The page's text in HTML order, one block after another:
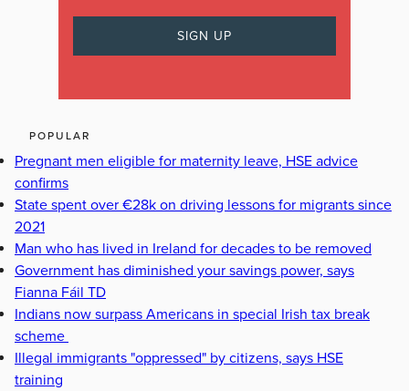
POPULAR
Pregnant men eligible for maternity leave, HSE advice
confirms
State spent over €28k on driving lessons for migrants since
2021
Man who has lived in Ireland for decades to be removed
Government has diminished your savings power, says
Fianna Fáil TD
Indians now surpass Americans in special Irish tax break
scheme
Illegal immigrants "oppressed" by citizens, says HSE
training